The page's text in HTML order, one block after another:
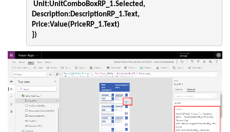
Unit:UnitComboBoxRP_1.Selected,
Description:DescriptionRP_1.Text,
Price:Value(PriceRP_1.Text)
})